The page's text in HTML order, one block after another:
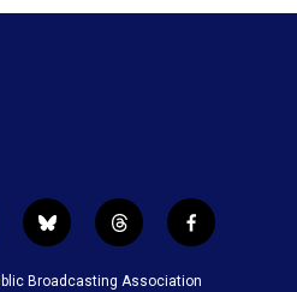
b
l
u
t
h
r
f
a
c
Broadcasting Association